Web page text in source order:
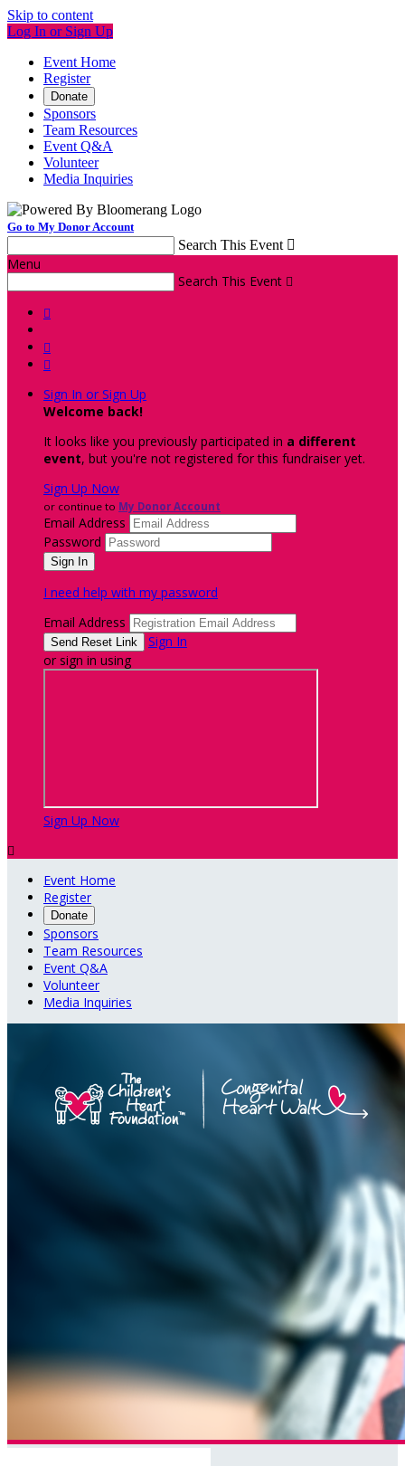
Skip to content
Log In or Sign Up
Event Home
Register
Donate
Sponsors
Team Resources
Event Q&A
Volunteer
Media Inquiries
Go to My Donor Account
Search This Event 
Menu
Search This Event 



Sign In or Sign Up
Welcome back!
It looks like you previously participated in a different
event, but you're not registered for this fundraiser yet.
Sign Up Now
or continue to My Donor Account
Email Address
Password
I need help with my password
Email Address
Sign In
or sign in using
Sign Up Now

Event Home
Register
Donate
Sponsors
Team Resources
Event Q&A
Volunteer
Media Inquiries